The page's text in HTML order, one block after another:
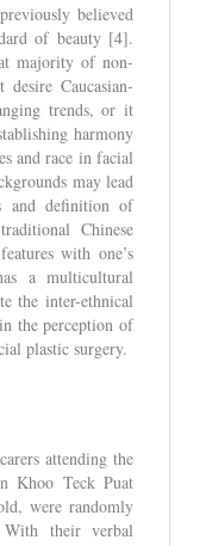
believed
of beauty [4].
majority of non-
Caucasian-
trends, or it
harmony
and race in facial
may lead
and definition of
Chinese
with one’s
a multicultural
the inter-ethnical
the perception of
plastic surgery.
attending the
Khoo Teck Puat
were randomly
With their verbal